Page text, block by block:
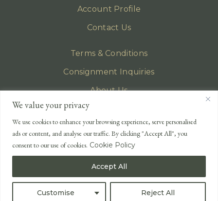
We value your privacy
We use cookies to enhance your browsing experience, serve personalised
ads or content, and analyse our traffic. By clicking "Accept All", you
consent to our use of cookies. Cookie Policy
Customise Reject All
Accept All
Account Profile
Contact Us
Terms & Conditions
Consignment Inquiries
About Us
Privacy Policy
EMAIL
enquiries@lonsdales-auctioneers.com
CALL OUR OFFICE
+44 (0)1524 233 430
USA +1 833 699 2667